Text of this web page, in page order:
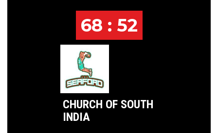
68 : 52
CHURCH OF SOUTH
INDIA